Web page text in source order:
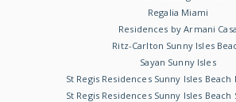
Regalia Miami
Residences by Armani Casa
Ritz-Carlton Sunny Isles
Sayan Sunny Isles
St Regis Residences Sunny Isles
St Regis Residences Sunny Isles